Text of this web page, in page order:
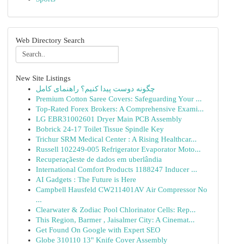
Web Directory Search
New Site Listings
چگونه دوست پیدا کنیم؟ راهنمای کامل
Premium Cotton Saree Covers: Safeguarding Your ...
Top-Rated Forex Brokers: A Comprehensive Exami...
LG EBR31002601 Dryer Main PCB Assembly
Bobrick 24-17 Toilet Tissue Spindle Key
Trichur SRM Medical Center : A Rising Healthcar...
Russell 102249-005 Refrigerator Evaporator Moto...
Recuperaçãeste de dados em uberlândia
International Comfort Products 1188247 Inducer ...
AI Gadgets : The Future is Here
Campbell Hausfeld CW211401AV Air Compressor No
...
Clearwater & Zodiac Pool Chlorinator Cells: Rep...
This Region, Barmer , Jaisalmer City: A Cinemat...
Get Found On Google with Expert SEO
Globe 310110 13" Knife Cover Assembly